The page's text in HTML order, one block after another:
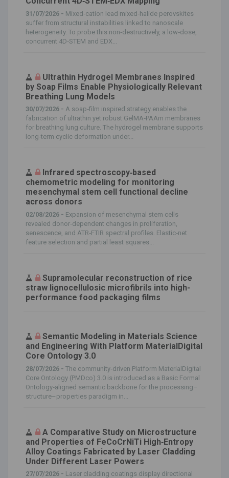
31/07/2026 - Mixed‐cation lead mixed‐halide perovskites
suffer from structural instabilities linked to nanoscale
heterogeneity. To probe this non‐destructively, a low‐dose,
concurrent 4D‐STEM and EDX...
Ultrathin Hydrogel Membranes Inspired
by Soap Films Enable Physiologically Relevant
Breathing Lung Models
30/07/2026 - A soap‐film inspired strategy enables the
fabrication of ultrathin yet robust GelMA‐PAAm membranes
for breathing lung culture. The hydrogel membrane supports
long‐term cyclic deformation under...
Infrared spectroscopy‐based
chemometric modeling for monitoring
mesenchymal stem cell functional decline
across donors
02/08/2026 - Expansion of mesenchymal stem cells
revealed donor‐dependent changes in proliferation,
senescence, and ATR‐FTIR spectral profiles. Elastic‐net
feature selection and partial least squares...
Supramolecular reconstruction of rice
straw lignocellulosic microfibrils into high-
performance food packaging films
Semantic Modeling in Materials Science
and Engineering With Platform MaterialDigital
Core Ontology 3.0
28/07/2026 - The community‐driven Platform MaterialDigital
Core Ontology (PMDco) 3.0 is introduced as a Basic Formal
Ontology‐aligned semantic backbone for the processing–
structure–properties paradigm in...
A Comparative Study on Microstructure
and Properties of FeCoCrNiTi High‐Entropy
Alloy Coatings Fabricated by Laser Cladding
Under Different Laser Powers
27/07/2026 - Laser cladding coatings display directional